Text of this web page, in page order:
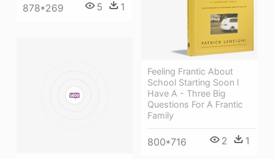
878*269 5 1
Feeling Frantic About
School Starting Soon I
Have A - Three Big
Questions For A Frantic
Family
800*716 2 1